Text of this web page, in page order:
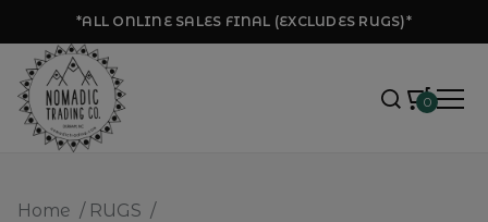
*ALL ONLINE SALES FINAL (EXCLUDES RUGS)*
0
Home / RUGS /